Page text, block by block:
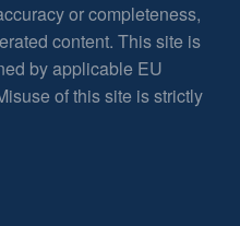
or completeness,
content. This site is
by applicable EU
of this site is strictly